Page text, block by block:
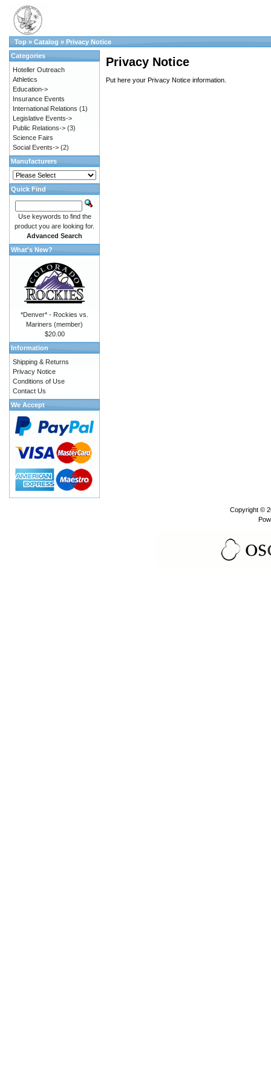
Top » Catalog » Privacy Notice
Privacy Notice
Put here your Privacy Notice information.
Categories
Hoteller Outreach
Athletics
Education->
Insurance Events
International Relations (1)
Legislative Events->
Public Relations-> (3)
Science Fairs
Social Events-> (2)
Manufacturers
Quick Find
Use keywords to find the
product you are looking for.
Advanced Search
What's New?
*Denver* - Rockies vs.
Mariners (member)
$20.00
Information
Shipping & Returns
Privacy Notice
Conditions of Use
Contact Us
We Accept
Copyright ©